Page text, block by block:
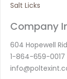
Salt Licks
Company
604 Hopewell
1-864-659-0017